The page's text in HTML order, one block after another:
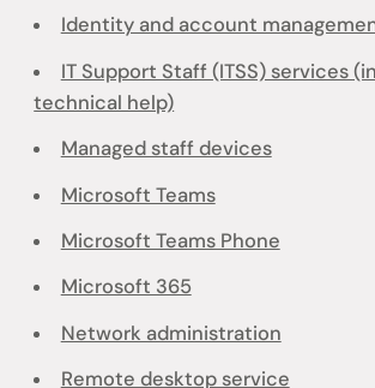
Identity and account
IT Support Staff (ITSS) services
technical help)
Managed staff devices
Microsoft Teams
Microsoft Teams Phone
Microsoft 365
Network administration
Remote desktop service